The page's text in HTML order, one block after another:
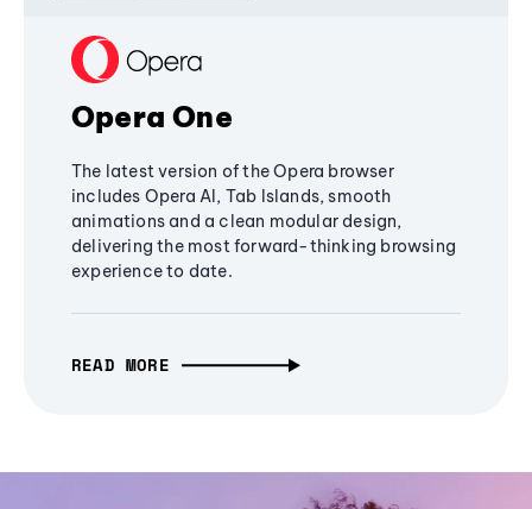
Opera One
The latest version of the Opera browser
includes Opera AI, Tab Islands, smooth
animations and a clean modular design,
delivering the most forward-thinking browsing
experience to date.
READ MORE